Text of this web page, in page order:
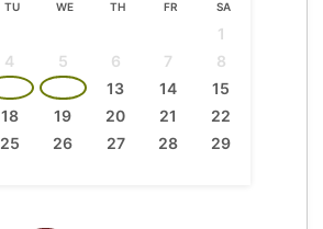
TU WE TH FR SA
1
4 5 6 7
8
· · 13 14
15
18 19 20 21
22
25 26 27 28
29